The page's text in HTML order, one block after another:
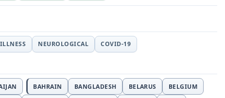
ILLNESS NEUROLOGICAL
COVID-19
BAHRAIN BANGLADESH BELARUS
BELGIUM